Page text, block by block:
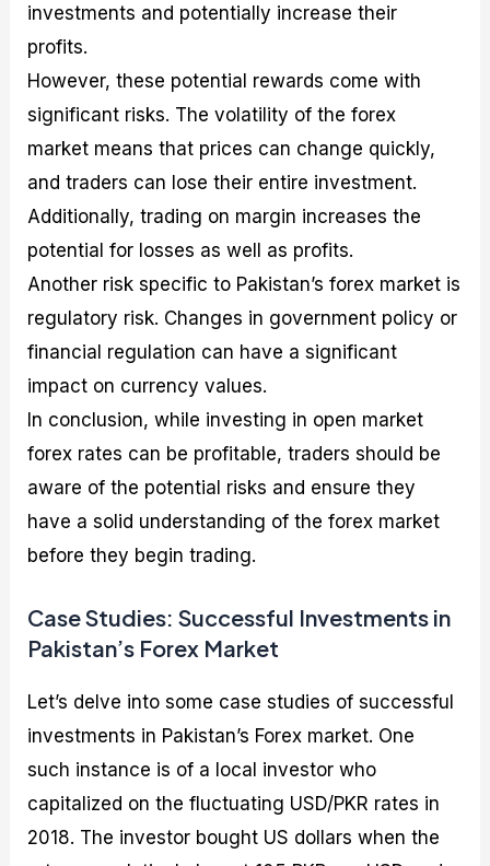
investments and potentially increase their
profits.
However, these potential rewards come with
significant risks. The volatility of the forex
market means that prices can change quickly,
and traders can lose their entire investment.
Additionally, trading on margin increases the
potential for losses as well as profits.
Another risk specific to Pakistan’s forex market is
regulatory risk. Changes in government policy or
financial regulation can have a significant
impact on currency values.
In conclusion, while investing in open market
forex rates can be profitable, traders should be
aware of the potential risks and ensure they
have a solid understanding of the forex market
before they begin trading.
Case Studies: Successful Investments in
Pakistan’s Forex Market
Let’s delve into some case studies of successful
investments in Pakistan’s Forex market. One
such instance is of a local investor who
capitalized on the fluctuating USD/PKR rates in
2018. The investor bought US dollars when the